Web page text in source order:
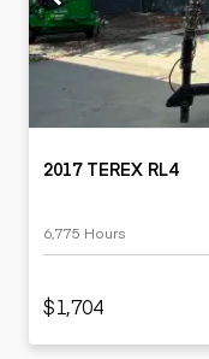
2017 TEREX RL4
6,775 Hours
$1,704